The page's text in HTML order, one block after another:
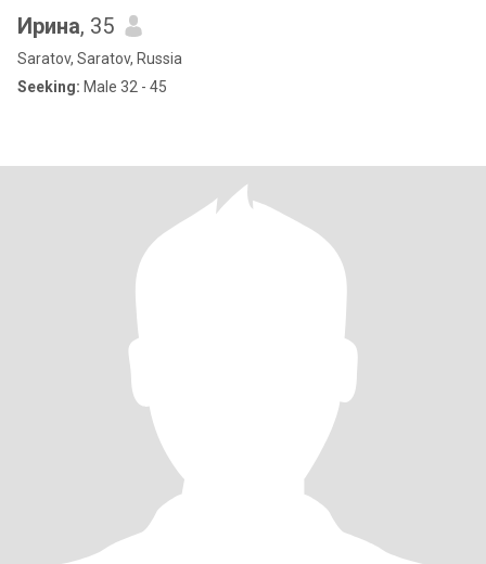
Ирина, 35
Saratov, Saratov, Russia
Seeking: Male 32 - 45